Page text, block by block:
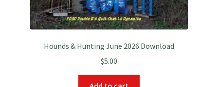
Hounds & Hunting June 2026 Download
$5.00